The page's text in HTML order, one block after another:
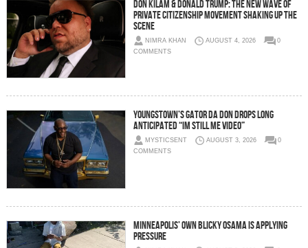
Don Kilam & Donald Trump: The New Wave of
Private Citizenship Movement Shaking Up the
Scene
NIMRA KHAN AUGUST 4, 2026
0
COMMENTS
Youngstown’s Gator Da Don Drops Long
Anticipated “Im Still Me Video”
MYSTICSENT AUGUST 3, 2026
0
COMMENTS
Minneapolis’ Own Blicky Osama Is Applying
Pressure